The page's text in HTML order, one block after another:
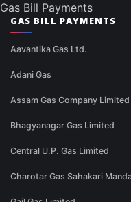
Gas Bill Payments
GAS BILL PAYMENTS
Aavantika Gas Ltd.
Adani Gas
Assam Gas Company Limited
Bhagyanagar Gas Limited
Central U.P. Gas Limited
Charotar Gas Sahakari